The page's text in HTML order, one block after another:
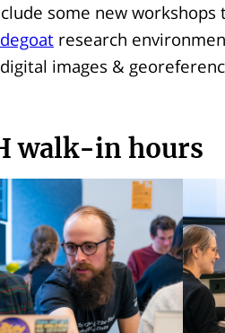
some new
research
images &
walk-in hours